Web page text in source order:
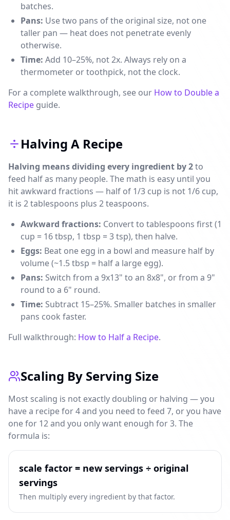
batches.
Pans: Use two pans of the original size, not one
taller pan — heat does not penetrate evenly
otherwise.
Time: Add 10–25%, not 2x. Always rely on a
thermometer or toothpick, not the clock.
For a complete walkthrough, see our How to Double a
Recipe guide.
Halving A Recipe
Halving means dividing every ingredient by 2to
feed half as many people. The math is easy until you
hit awkward fractions — half of 1/3 cup is not 1/6 cup,
it is 2 tablespoons plus 2 teaspoons.
Awkward fractions: Convert to tablespoons first (1
cup = 16 tbsp, 1 tbsp = 3 tsp), then halve.
Eggs: Beat one egg in a bowl and measure half by
volume (~1.5 tbsp = half a large egg).
Pans: Switch from a 9x13" to an 8x8", or from a 9"
round to a 6" round.
Time: Subtract 15–25%. Smaller batches in smaller
pans cook faster.
Full walkthrough: How to Half a Recipe.
Scaling By Serving Size
Most scaling is not exactly doubling or halving — you
have a recipe for 4 and you need to feed 7, or you have
one for 12 and you only want enough for 3. The
formula is:
scale factor = new servings ÷ original
servings
Then multiply every ingredient by that factor.